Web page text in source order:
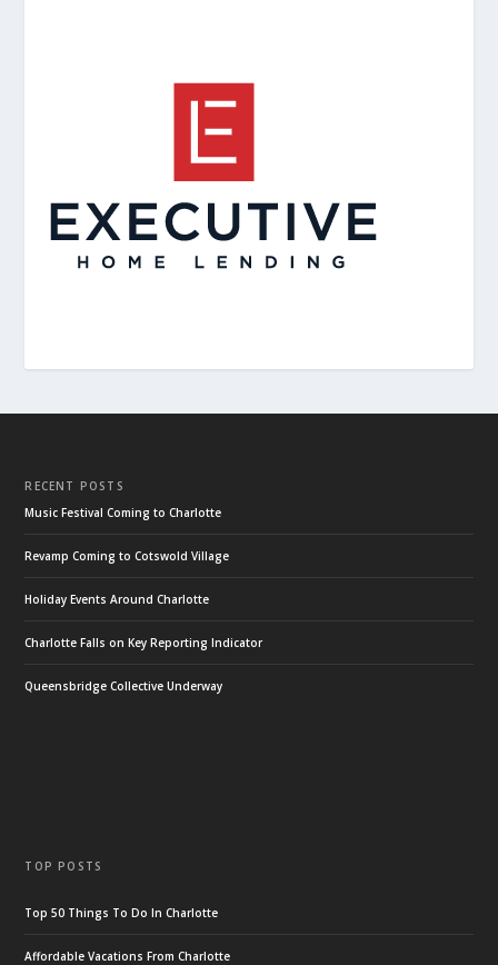
RECENT POSTS
Music Festival Coming to Charlotte
Revamp Coming to Cotswold Village
Holiday Events Around Charlotte
Charlotte Falls on Key Reporting Indicator
Queensbridge Collective Underway
TOP POSTS
Top 50 Things To Do In Charlotte
Affordable Vacations From Charlotte